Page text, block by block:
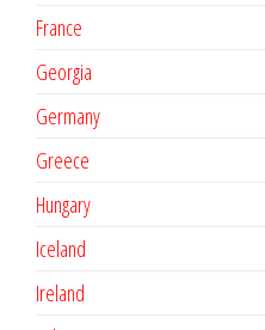
France
Georgia
Germany
Greece
Hungary
Iceland
Ireland